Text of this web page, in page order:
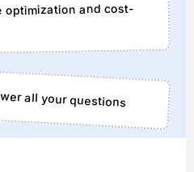
optimization and cost-
all your questions